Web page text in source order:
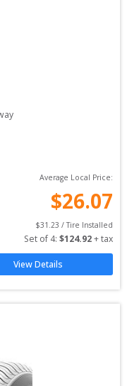
Average Local Price:
$26.07
$31.23 / Tire Installed
Set of 4: $124.92 + tax
View Details